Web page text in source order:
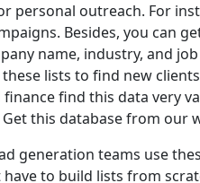
personal outreach. For
Besides, you can
name, industry, and
these lists to find new
find this data very
this database from our
generation teams use
to build lists from